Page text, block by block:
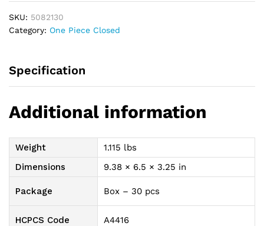
Pouch
Precut
Beige
SKU: 5082130
Category: One Piece Closed
Specification
Additional information
Weight
1.115 lbs
Dimensions
9.38 × 6.5 × 3.25 in
Package Box – 30 pcs
HCPCS Code A4416